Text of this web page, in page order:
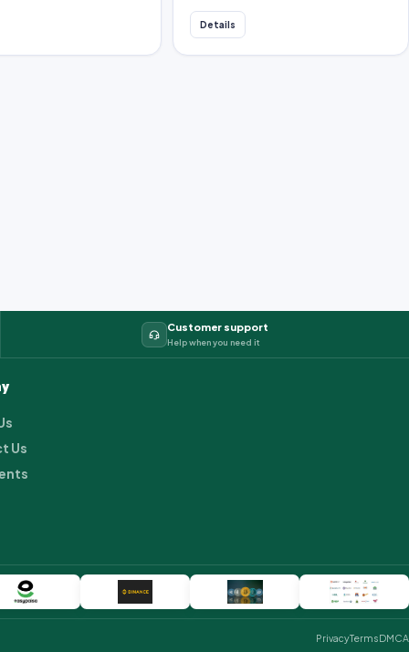
Details
Customer support
Help when you need it
Us
PrivacyTermsDMCA